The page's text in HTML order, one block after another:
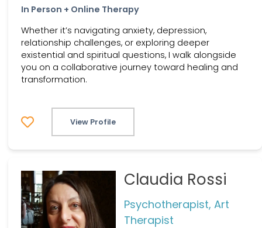
In Person + Online Therapy
Whether it’s navigating anxiety, depression,
relationship challenges, or exploring deeper
existential and spiritual questions, I walk alongside
you on a collaborative journey toward healing and
transformation.
View Profile
Claudia Rossi
Psychotherapist, Art
Therapist